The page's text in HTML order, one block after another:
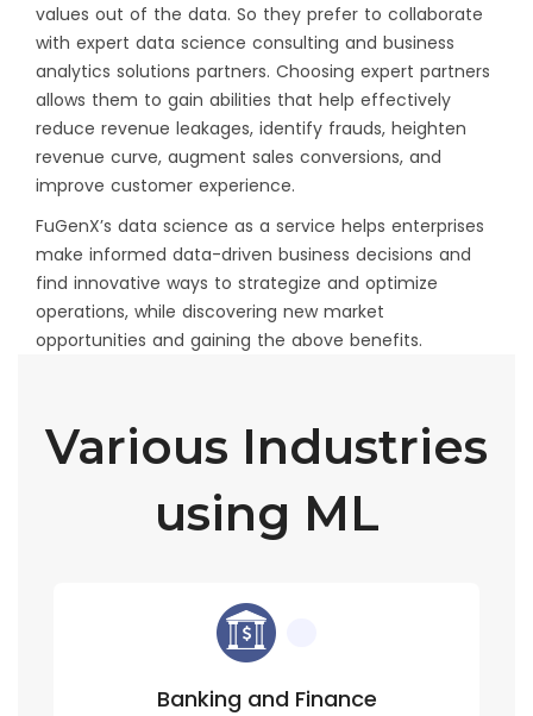
values out of the data. So they prefer to collaborate
with expert data science consulting and business
analytics solutions partners. Choosing expert partners
allows them to gain abilities that help effectively
reduce revenue leakages, identify frauds, heighten
revenue curve, augment sales conversions, and
improve customer experience.
FuGenX’s data science as a service helps enterprises
make informed data-driven business decisions and
find innovative ways to strategize and optimize
operations, while discovering new market
opportunities and gaining the above benefits.
Various Industries
using ML
Banking and Finance